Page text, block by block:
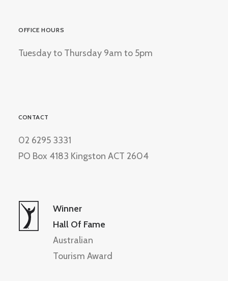
OFFICE HOURS
Tuesday to Thursday 9am to 5pm
CONTACT
02 6295 3331
PO Box 4183 Kingston ACT 2604
Winner
Hall Of Fame
Australian
Tourism Award